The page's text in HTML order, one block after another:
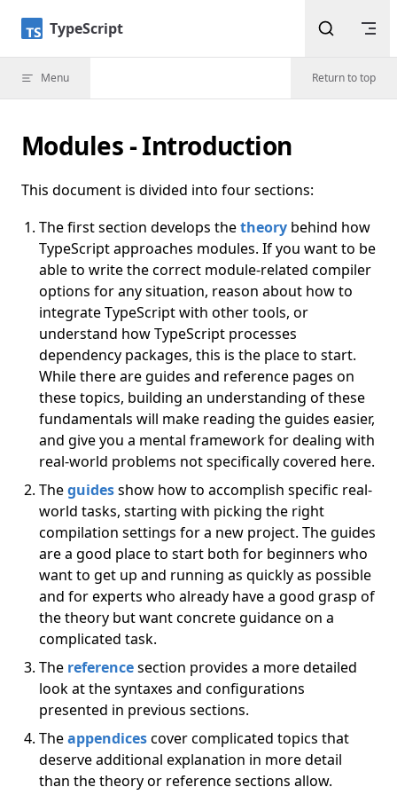
Skip to content
TypeScript
Menu Return to top
Modules - Introduction
This document is divided into four sections:
The first section develops thetheory behind how
TypeScript approaches modules. If you want to be
able to write the correct module-related compiler
options for any situation, reason about how to
integrate TypeScript with other tools, or
understand how TypeScript processes
dependency packages, this is the place to start.
While there are guides and reference pages on
these topics, building an understanding of these
fundamentals will make reading the guides easier,
and give you a mental framework for dealing with
real-world problems not specifically covered here.
Theguidesshow how to accomplish specific real-
world tasks, starting with picking the right
compilation settings for a new project. The guides
are a good place to start both for beginners who
want to get up and running as quickly as possible
and for experts who already have a good grasp of
the theory but want concrete guidance on a
complicated task.
The referencesection provides a more detailed
look at the syntaxes and configurations
presented in previous sections.
Theappendicescover complicated topics that
deserve additional explanation in more detail
than the theory or reference sections allow.